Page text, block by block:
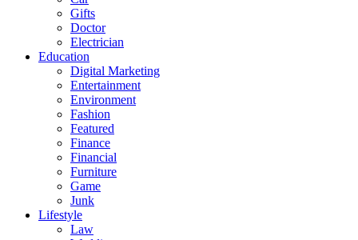
Gifts
Doctor
Electrician
Education
Digital Marketing
Entertainment
Environment
Fashion
Featured
Finance
Financial
Furniture
Game
Junk
Lifestyle
Law